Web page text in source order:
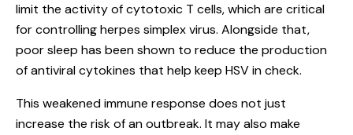
limit the activity of cytotoxic T cells, which are critical
for controlling herpes simplex virus. Alongside that,
poor sleep has been shown to reduce the production
of antiviral cytokines that help keep HSV in check.
This weakened immune response does not just
increase the risk of an outbreak. It may also make